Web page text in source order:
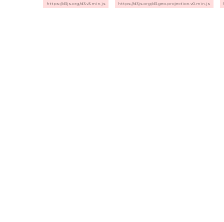
https://d3js.org/d3.v3.min.js https://d3js.org/d3.geo.projection.v0.min.js